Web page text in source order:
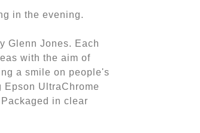
in the evening.
Glenn Jones. Each
with the aim of
a smile on people's
UltraChrome
in clear